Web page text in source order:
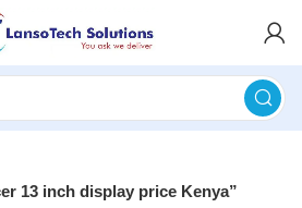
13 inch display price Kenya”